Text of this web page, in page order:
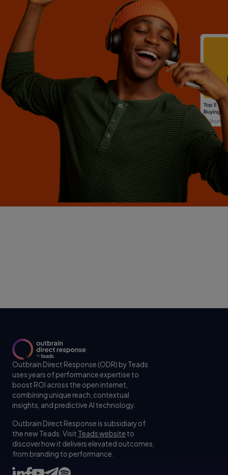
Outbrain Direct Response (ODR) by Teads
uses years of performance expertise to
boost ROI across the open internet,
combining unique reach, contextual
insights, and predictive AI technology.
Outbrain Direct Response is subsidiary of
the new Teads. Visit Teads website to
discover how it delivers elevated outcomes,
from branding to performance.